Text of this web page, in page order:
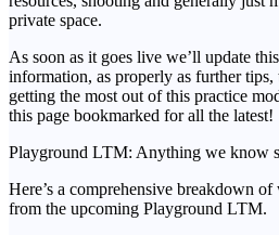
private space.
As soon as it goes live we’ll update
information, as properly as further
getting the most out of this practice
this page bookmarked for all the latest!
Playground LTM: Anything we know
Here’s a comprehensive breakdown
from the upcoming Playground LTM.